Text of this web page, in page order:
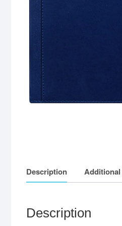
Description
Description